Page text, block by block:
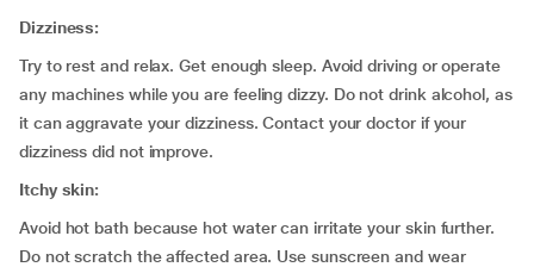
Dizziness:
Try to rest and relax. Get enough sleep. Avoid driving or operate
any machines while you are feeling dizzy. Do not drink alcohol, as
it can aggravate your dizziness. Contact your doctor if your
dizziness did not improve.
Itchy skin:
Avoid hot bath because hot water can irritate your skin further.
Do not scratch the affected area. Use sunscreen and wear